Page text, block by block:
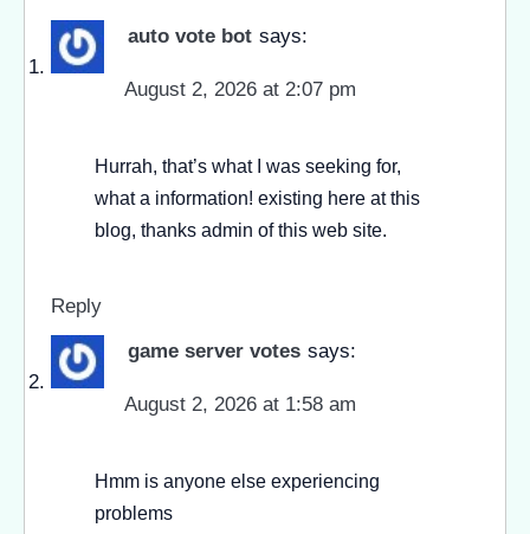
auto vote bot says:
August 2, 2026 at 2:07 pm
Hurrah, that’s what I was seeking for,
what a information! existing here at this
blog, thanks admin of this web site.
Reply
game server votes says:
August 2, 2026 at 1:58 am
Hmm is anyone else experiencing
problems